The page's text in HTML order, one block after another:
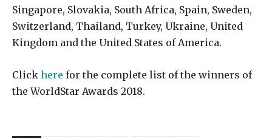
Singapore, Slovakia, South Africa, Spain, Sweden,
Switzerland, Thailand, Turkey, Ukraine, United
Kingdom and the United States of America.
Click here for the complete list of the winners of
the WorldStar Awards 2018.